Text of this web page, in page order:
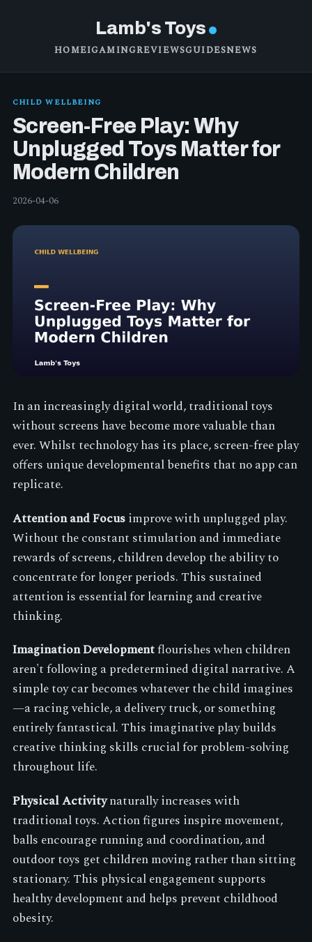
Lamb's Toys
HOMEIGAMINGREVIEWSGUIDESNEWS
CHILD WELLBEING
Screen-Free Play: Why
Unplugged Toys Matter for
Modern Children
2026-04-06
In an increasingly digital world, traditional toys
without screens have become more valuable than
ever. Whilst technology has its place, screen-free play
offers unique developmental benefits that no app can
replicate.
Attention and Focusimprove with unplugged play.
Without the constant stimulation and immediate
rewards of screens, children develop the ability to
concentrate for longer periods. This sustained
attention is essential for learning and creative
thinking.
Imagination Developmentflourishes when children
aren't following a predetermined digital narrative. A
simple toy car becomes whatever the child imagines
—a racing vehicle, a delivery truck, or something
entirely fantastical. This imaginative play builds
creative thinking skills crucial for problem-solving
throughout life.
Physical Activitynaturally increases with
traditional toys. Action figures inspire movement,
balls encourage running and coordination, and
outdoor toys get children moving rather than sitting
stationary. This physical engagement supports
healthy development and helps prevent childhood
obesity.